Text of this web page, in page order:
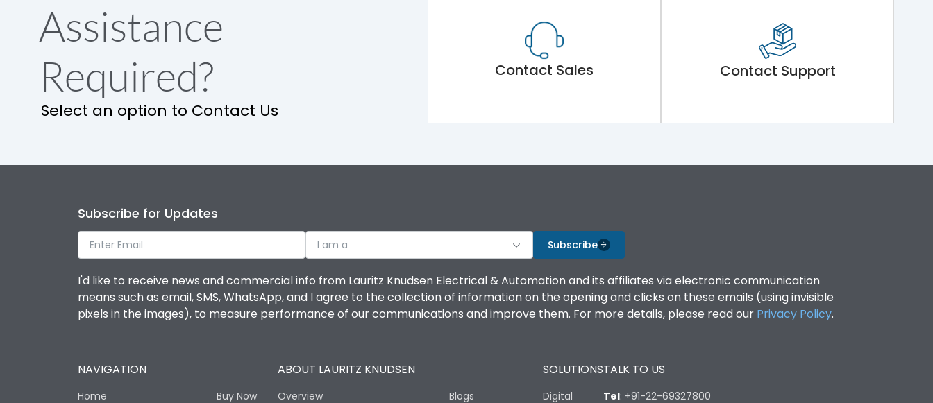
Release
Main/Acc/Spare
Operational Features
Utilization Category
Environmental Conditions
Assistance
Required?
Select an option to Contact Us
Contact Sales Contact Support
Subscribe for Updates
I am a Subscribe
I'd like to receive news and commercial info from Lauritz Knudsen Electrical & Automation and its affiliates via electronic communication
means such as email, SMS, WhatsApp, and I agree to the collection of information on the opening and clicks on these emails (using invisible
pixels in the images), to measure performance of our communications and improve them. For more details, please read our Privacy Policy.
NAVIGATION
Home Buy Now
ABOUT LAURITZ KNUDSEN
Overview Blogs
SOLUTIONS
Digital
TALK TO US
Tel: +91-22-69327800